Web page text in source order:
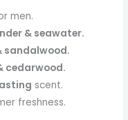
men.
& seawater.
sandalwood.
cedarwood.
scent.
freshness.